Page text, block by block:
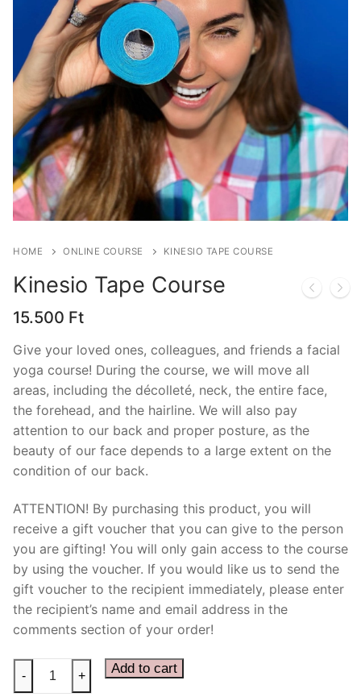
HOME ONLINE COURSE KINESIO TAPE COURSE
Kinesio Tape Course
15.500 Ft
Give your loved ones, colleagues, and friends a facial
yoga course! During the course, we will move all
areas, including the décolleté, neck, the entire face,
the forehead, and the hairline. We will also pay
attention to our back and proper posture, as the
beauty of our face depends to a large extent on the
condition of our back.
ATTENTION! By purchasing this product, you will
receive a gift voucher that you can give to the person
you are gifting! You will only gain access to the course
by using the voucher. If you would like us to send the
gift voucher to the recipient immediately, please enter
the recipient’s name and email address in the
comments section of your order!
Kinesio
Tape
- + Add to cart